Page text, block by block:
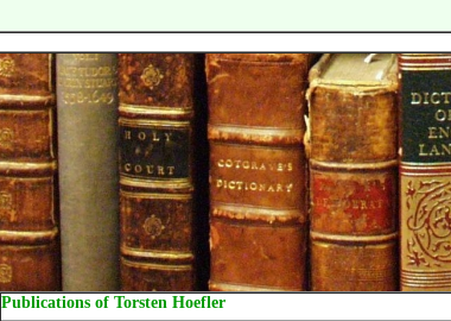
Publications of Torsten Hoefler